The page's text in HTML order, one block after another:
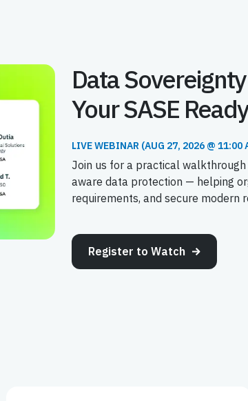
Data
Your SASE
LIVE WEBINAR (AUG 27, 2026 @ 11:00
Join us for a practical
aware data protection — helping
requirements, and secure modern
Register to Watch